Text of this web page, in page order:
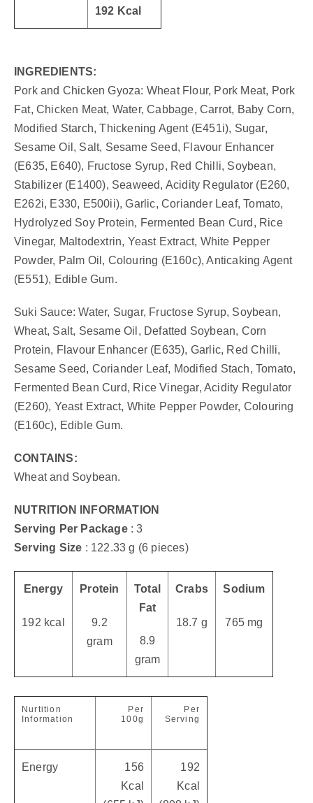
192 Kcal
INGREDIENTS:
Pork and Chicken Gyoza: Wheat Flour, Pork Meat, Pork
Fat, Chicken Meat, Water, Cabbage, Carrot, Baby Corn,
Modified Starch, Thickening Agent (E451i), Sugar,
Sesame Oil, Salt, Sesame Seed, Flavour Enhancer
(E635, E640), Fructose Syrup, Red Chilli, Soybean,
Stabilizer (E1400), Seaweed, Acidity Regulator (E260,
E262i, E330, E500ii), Garlic, Coriander Leaf, Tomato,
Hydrolyzed Soy Protein, Fermented Bean Curd, Rice
Vinegar, Maltodextrin, Yeast Extract, White Pepper
Powder, Palm Oil, Colouring (E160c), Anticaking Agent
(E551), Edible Gum.
Suki Sauce: Water, Sugar, Fructose Syrup, Soybean,
Wheat, Salt, Sesame Oil, Defatted Soybean, Corn
Protein, Flavour Enhancer (E635), Garlic, Red Chilli,
Sesame Seed, Coriander Leaf, Modified Stach, Tomato,
Fermented Bean Curd, Rice Vinegar, Acidity Regulator
(E260), Yeast Extract, White Pepper Powder, Colouring
(E160c), Edible Gum.
CONTAINS:
Wheat and Soybean.
NUTRITION INFORMATION
Serving Per Package: 3
Serving Size : 122.33 g (6 pieces)
Energy
192 kcal
Protein
9.2
gram
Total
Fat
8.9
gram
Crabs
18.7 g
Sodium
765 mg
Nurtition
Information
Per
100g
Per
Serving
Energy
156
Kcal
192
Kcal